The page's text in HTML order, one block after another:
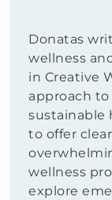
Donatas
wellness
in Creative
approach
sustainable
to offer
wellness
explore